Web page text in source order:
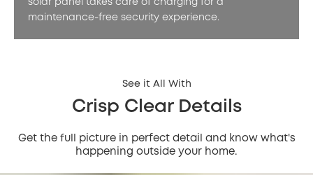
solar panel takes care of charging for a
maintenance-free security experience.
See it All With
Crisp Clear Details
Get the full picture in perfect detail and know what's
happening outside your home.